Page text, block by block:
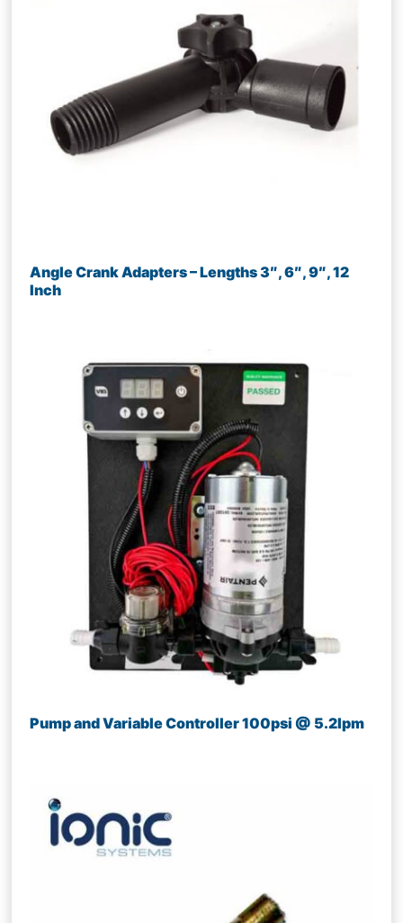
Angle Crank Adapters – Lengths 3″, 6″, 9″, 12
Inch
Pump and Variable Controller 100psi @ 5.2lpm